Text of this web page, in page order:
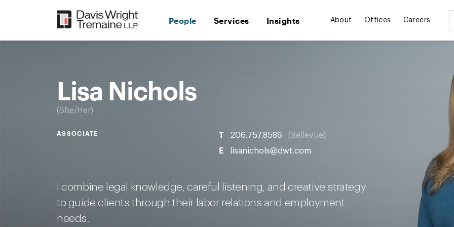
People Services Insights About Offices Careers
Lisa Nichols
She/Her
ASSOCIATE T 206.757.8586 Bellevue
E lisanichols@dwt.com
I combine legal knowledge, careful listening, and creative strategy
to guide clients through their labor relations and employment
needs.